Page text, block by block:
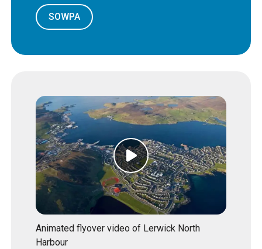
SOWPA
Animated flyover video of Lerwick North
Harbour